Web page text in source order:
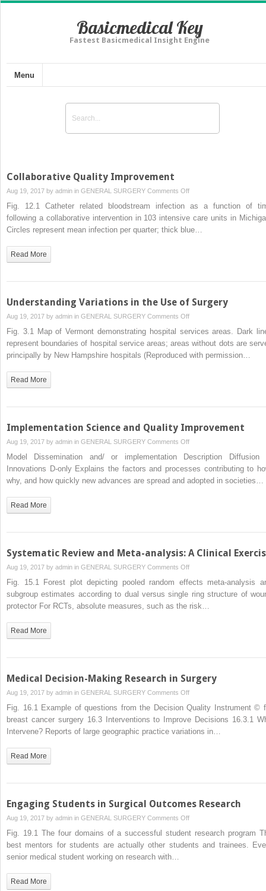
Basicmedical Key
Fastest Basicmedical Insight Engine
Menu
Collaborative Quality Improvement
Aug 19, 2017 by admin in GENERAL SURGERY Comments Offon
Collaborative
Fig. 12.1 Catheter related bloodstream infection as a function of
following a collaborative intervention in 103 intensive care units in
Circles represent mean infection per quarter; thick blue…
Read More
Understanding Variations in the Use of Surgery
Aug 19, 2017 by admin in GENERAL SURGERY Comments Offon
Understanding
Variations
Fig. 3.1 Map of Vermont demonstrating hospital services areas. Dark
represent boundaries of hospital service areas; areas without dots are
principally by New Hampshire hospitals (Reproduced with permission…
Read More
Implementation Science and Quality Improvement
Aug 19, 2017 by admin in GENERAL SURGERY Comments Offon
Implementation
and
Model Dissemination and/ or implementation Description Diffusion
Innovations D-only Explains the factors and processes contributing to
why, and how quickly new advances are spread and adopted in societies…
Read More
Systematic Review and Meta-analysis: A Clinical
Aug 19, 2017 by admin in GENERAL SURGERY Comments Offon
Systematic
Review
and
Fig. 15.1 Forest plot depicting pooled random effects meta-analysis
subgroup estimates according to dual versus single ring structure of
protector For RCTs, absolute measures, such as the risk…
Read More
Medical Decision-Making Research in Surgery
Aug 19, 2017 by admin in GENERAL SURGERY Comments Offon
Medical
Decision-
Making
Fig. 16.1 Example of questions from the Decision Quality Instrument ©
breast cancer surgery 16.3 Interventions to Improve Decisions 16.3.1
Intervene? Reports of large geographic practice variations in…
Read More
Engaging Students in Surgical Outcomes Research
Aug 19, 2017 by admin in GENERAL SURGERY Comments Offon
Engaging
Students
Fig. 19.1 The four domains of a successful student research program
best mentors for students are actually other students and trainees.
senior medical student working on research with…
Read More